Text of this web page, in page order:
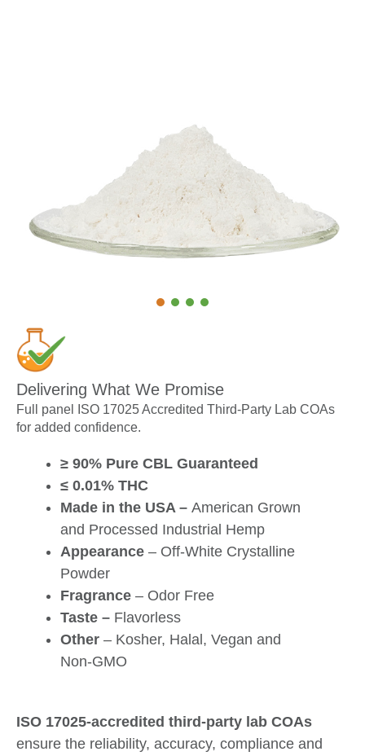
Delivering What We Promise
Full panel ISO 17025 Accredited Third-Party Lab COAs
for added confidence.
≥ 90% Pure CBL Guaranteed
≤ 0.01% THC
Made in the USA – American Grown
and Processed Industrial Hemp
Appearance – Off-White Crystalline
Powder
Fragrance – Odor Free
Taste – Flavorless
Other – Kosher, Halal, Vegan and
Non-GMO
ISO 17025-accredited third-party lab COAs
ensure the reliability, accuracy, compliance and